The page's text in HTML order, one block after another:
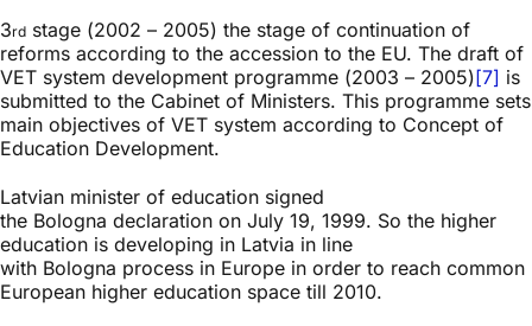
3rd stage (2002 – 2005) the stage of continuation of
reforms according to the accession to the EU. The draft of
VET system development programme (2003 – 2005)[7] is
submitted to the Cabinet of Ministers. This programme sets
main objectives of VET system according to Concept of
Education Development.
Latvian minister of education signed
the Bologna declaration on July 19, 1999. So the higher
education is developing in Latvia in line
with Bologna process in Europe in order to reach common
European higher education space till 2010.